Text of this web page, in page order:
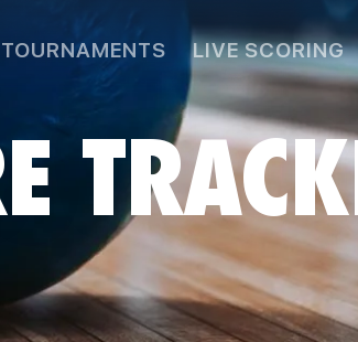
TOURNAMENTS LIVE SCORING